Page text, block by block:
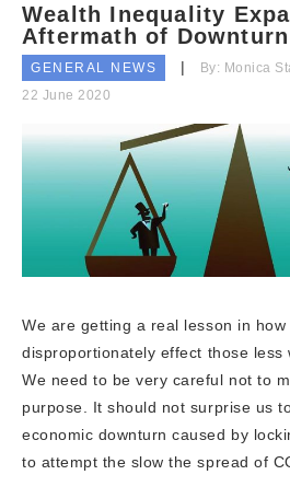
Wealth Inequality
Aftermath of Downturn
GENERAL NEWS
By: Monica
22 June 2020
We are getting a real lesson in
disproportionately effect those less
We need to be very careful not to
purpose. It should not surprise us
economic downturn caused by
to attempt the slow the spread of